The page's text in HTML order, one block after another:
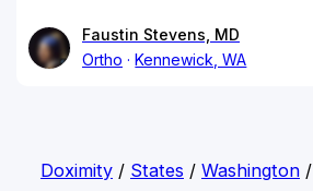
Faustin Stevens, MD
Ortho
Kennewick, WA
Doximity/ States / Washington/